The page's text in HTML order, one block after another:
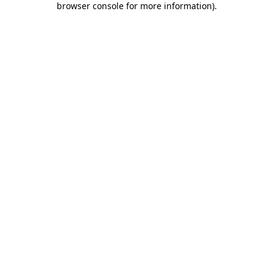
browser console for more information).